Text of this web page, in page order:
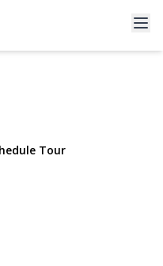
$589,990
Tour